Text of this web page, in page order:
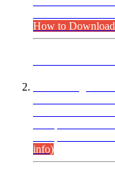
How to Download
info)